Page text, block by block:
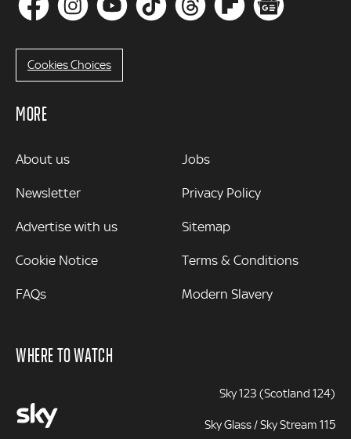
Cookies Choices
MORE
MORE
About us
Newsletter
Advertise with us
Cookie Notice
FAQs
Jobs
Privacy Policy
Sitemap
Terms & Conditions
Modern Slavery
WHERE TO WATCH
Sky 123 (Scotland 124)
Sky Glass / Sky Stream 115